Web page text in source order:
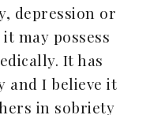
depression or
may possess
It has
and I believe it
in sobriety